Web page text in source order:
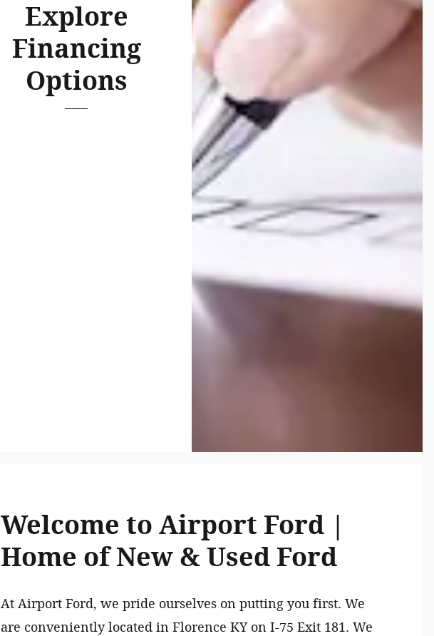
Explore
Financing
Options
Welcome to Airport Ford |
Home of New & Used Ford
At Airport Ford, we pride ourselves on putting you first. We
are conveniently located in Florence KY on I-75 Exit 181. We